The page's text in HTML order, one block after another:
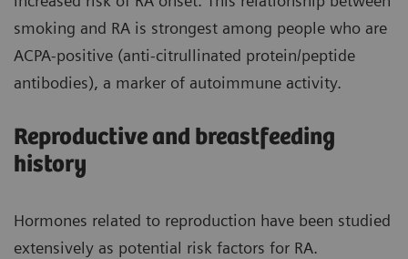
smoking and RA is strongest among people who are
ACPA-positive (anti-citrullinated protein/peptide
antibodies), a marker of autoimmune activity.
Reproductive and breastfeeding
history
Hormones related to reproduction have been studied
extensively as potential risk factors for RA.